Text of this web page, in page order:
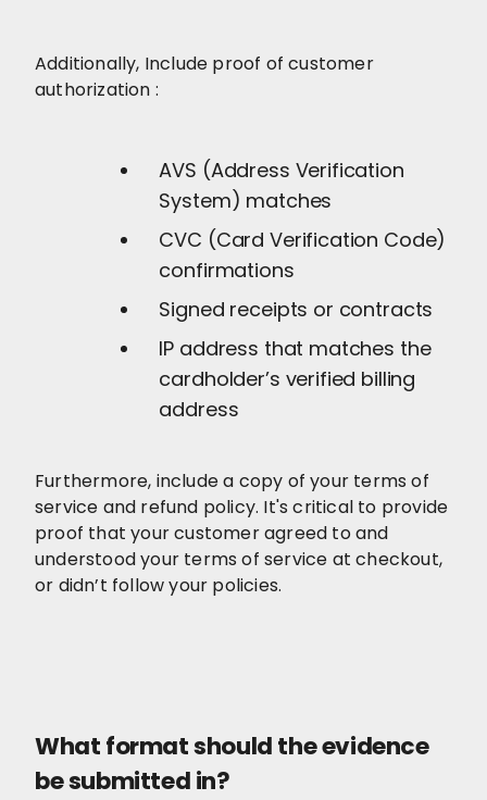
Additionally, Include proof of customer
authorization :
AVS (Address Verification
System) matches
CVC (Card Verification Code)
confirmations
Signed receipts or contracts
IP address that matches the
cardholder’s verified billing
address
Furthermore, include a copy of your terms of
service and refund policy. It's critical to provide
proof that your customer agreed to and
understood your terms of service at checkout,
or didn’t follow your policies.
What format should the evidence
be submitted in?